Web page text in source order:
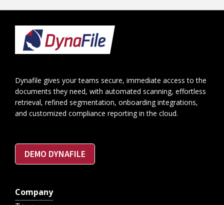
Footer
Dynafile gives your teams secure, immediate access to the
documents they need, with automated scanning, effortless
retrieval, refined segmentation, onboarding integrations,
and customized compliance reporting in the cloud.
DEMO DYNAFILE
Company